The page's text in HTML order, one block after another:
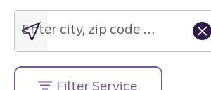
city,
zip
code
or
street
Enter city, zip code or street address....
Filter Service